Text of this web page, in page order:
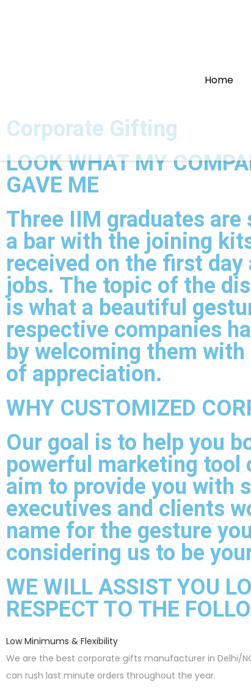
Home
Corporate Gifting
LOOK WHAT MY
GAVE ME
Three IIM graduates
a bar with the joining
received on the first
jobs. The topic of the
is what a beautiful
respective companies
by welcoming them with
of appreciation.
WHY CUSTOMIZED
Our goal is to help you
powerful marketing tool
aim to provide you with
executives and clients
name for the gesture
considering us to be
WE WILL ASSIST YOU
RESPECT TO THE
Low Minimums & Flexibility
We are the best corporate gifts manufacturer in Delhi/
can rush last minute orders throughout the year.